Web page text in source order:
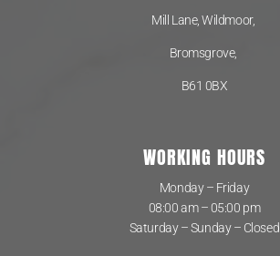
Mill Lane, Wildmoor,
Bromsgrove,
B61 0BX
WORKING HOURS
Monday – Friday
08:00 am – 05:00 pm
Saturday – Sunday – Closed